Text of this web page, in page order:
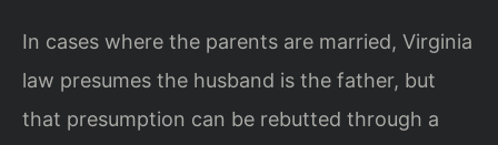
In cases where the parents are married, Virginia
law presumes the husband is the father, but
that presumption can be rebutted through a